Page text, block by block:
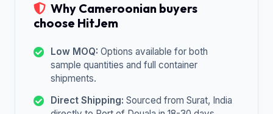
Why Cameroonian buyers
choose HitJem
Low MOQ: Options available for both
sample quantities and full container
shipments.
Direct Shipping: Sourced from Surat, India